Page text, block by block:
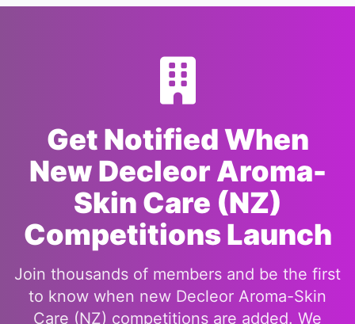
Get Notified When
New Decleor Aroma-
Skin Care (NZ)
Competitions Launch
Join thousands of members and be the first
to know when new Decleor Aroma-Skin
Care (NZ) competitions are added. We